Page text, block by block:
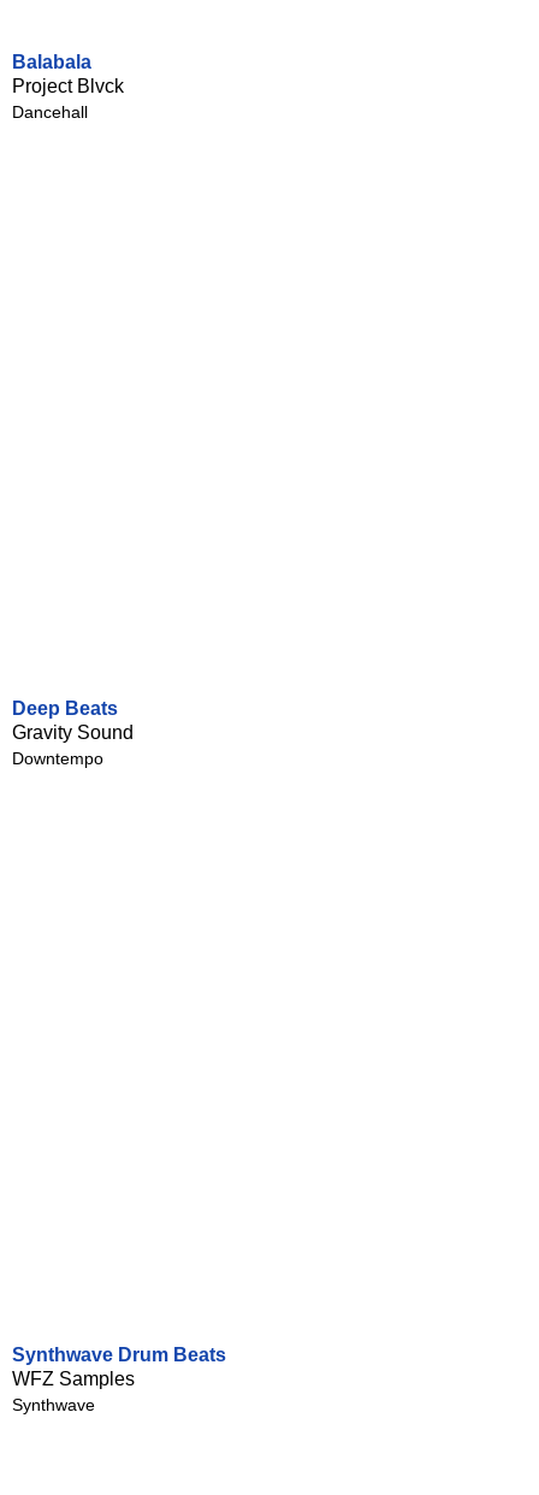
Balabala
Project Blvck
Dancehall
Deep Beats
Gravity Sound
Downtempo
Synthwave Drum Beats
WFZ Samples
Synthwave